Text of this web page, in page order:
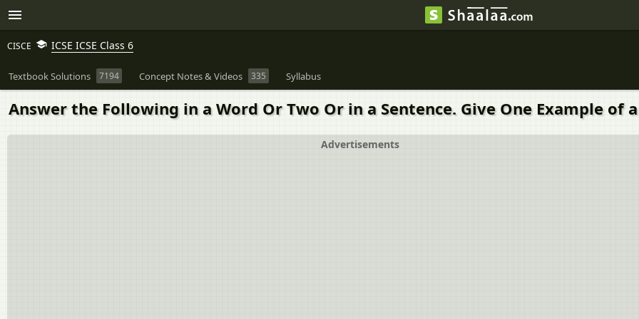
CISCE ICSE ICSE Class 6
Textbook Solutions 7194 Concept Notes & Videos 335 Syllabus
Answer the Following in a Word Or Two Or in a Sentence. Give One Example of
Advertisements